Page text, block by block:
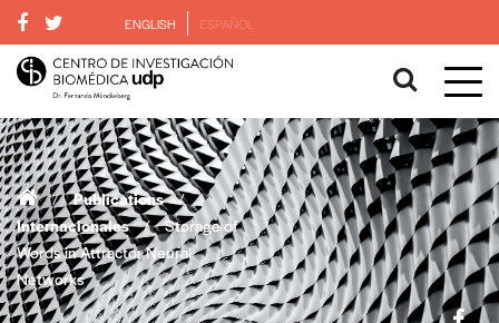
ENGLISH ESPAÑOL
/ Publications
/
Internacionales
/
Storage of
Words in Attractor Neural
Networks